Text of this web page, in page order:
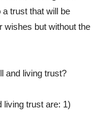
trust ⁤that will be
wishes but without the​
and living trust?
living trust are: 1)